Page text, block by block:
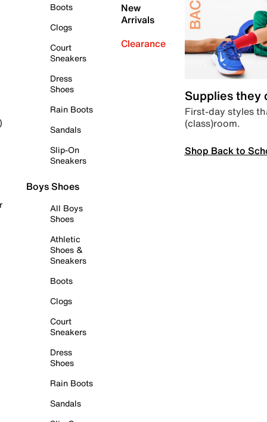
Boots
Clogs
Court
Sneakers
Dress
Shoes
Rain Boots
Sandals
Slip-On
Sneakers
Boys Shoes
All Boys
Shoes
Athletic
Shoes &
Sneakers
Boots
Clogs
Court
Sneakers
Dress
Shoes
Rain Boots
Sandals
New
Arrivals
Clearance
Supplies they
First-day styles
(class)room.
Shop Back to